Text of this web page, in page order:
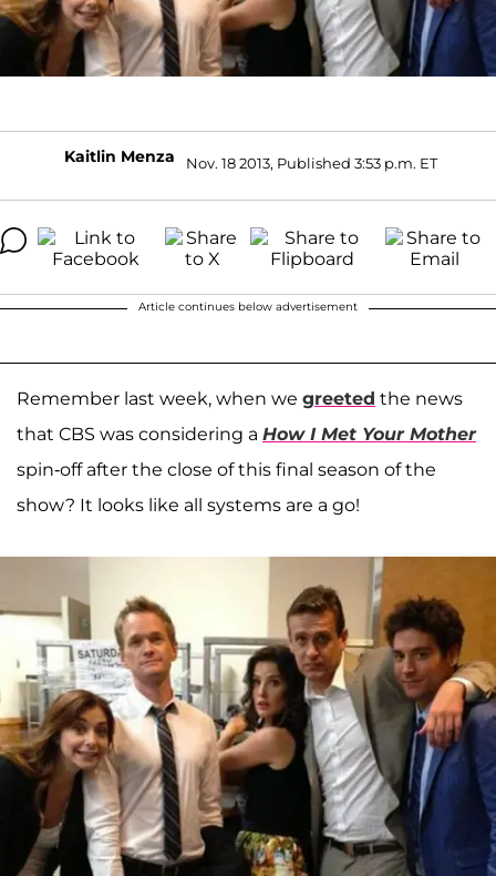
Kaitlin Menza Nov. 18 2013, Published 3:53 p.m. ET
Article continues below advertisement
Remember last week, when we greeted the news
that CBS was considering a How I Met Your Mother
spin-off after the close of this final season of the
show? It looks like all systems are a go!